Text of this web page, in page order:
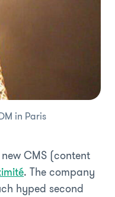
in Paris
CMS (content
. The company
hyped second